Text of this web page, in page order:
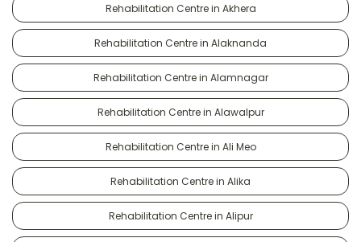
Rehabilitation Centre in Akhera
Rehabilitation Centre in Alaknanda
Rehabilitation Centre in Alamnagar
Rehabilitation Centre in Alawalpur
Rehabilitation Centre in Ali Meo
Rehabilitation Centre in Alika
Rehabilitation Centre in Alipur